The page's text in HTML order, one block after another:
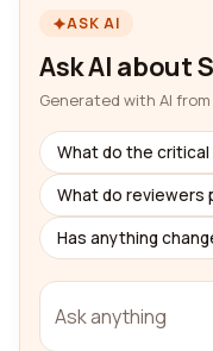
ASK AI
Ask AI about
Generated with AI
What do the critical
What do reviewers
Has anything